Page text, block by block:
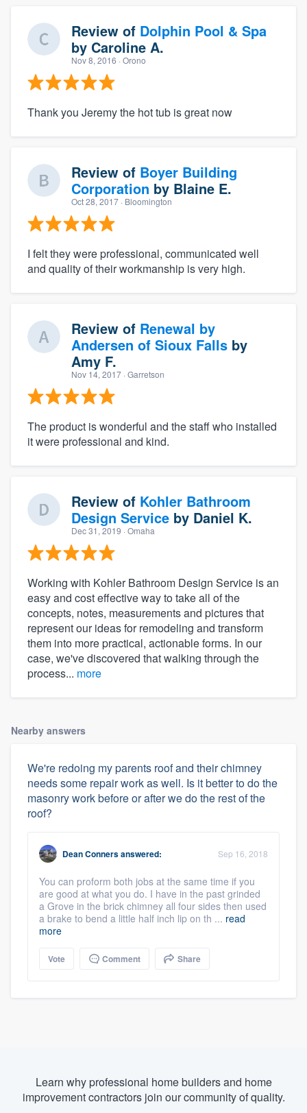
Review of Dolphin Pool & Spa
by Caroline A.
Nov 8, 2016 · Orono
Thank you Jeremy the hot tub is great now
Review of Boyer Building
Corporation by Blaine E.
Oct 28, 2017 · Bloomington
I felt they were professional, communicated well
and quality of their workmanship is very high.
Review of Renewal by
Andersen of Sioux Falls by
Amy F.
Nov 14, 2017 · Garretson
The product is wonderful and the staff who installed
it were professional and kind.
Review of Kohler Bathroom
Design Service by Daniel K.
Dec 31, 2019 · Omaha
Working with Kohler Bathroom Design Service is an
easy and cost effective way to take all of the
concepts, notes, measurements and pictures that
represent our ideas for remodeling and transform
them into more practical, actionable forms. In our
case, we've discovered that walking through the
process... more
Nearby answers
We're redoing my parents roof and their chimney
needs some repair work as well. Is it better to do the
masonry work before or after we do the rest of the
roof?
Dean Connersanswered: Sep 16, 2018
You can proform both jobs at the same time if you
are good at what you do. I have in the past grinded
a Grove in the brick chimney all four sides then used
a brake to bend a little half inch lip on th ... read
more
Vote Comment Share
Learn why professional home builders and home
improvement contractors join our community of quality.